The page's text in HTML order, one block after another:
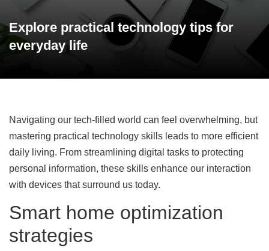
Explore practical technology tips for
everyday life
Navigating our tech-filled world can feel overwhelming, but
mastering practical technology skills leads to more efficient
daily living. From streamlining digital tasks to protecting
personal information, these skills enhance our interaction
with devices that surround us today.
Smart home optimization
strategies